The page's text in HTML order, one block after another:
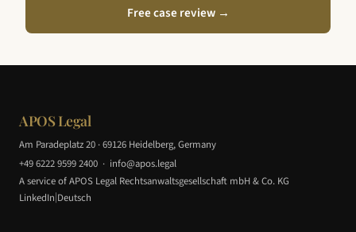
Free case review →
APOS Legal
Am Paradeplatz 20 · 69126 Heidelberg, Germany
+49 6222 9599 2400 · info@apos.legal
A service of APOS Legal Rechtsanwaltsgesellschaft mbH & Co. KG
LinkedIn|Deutsch